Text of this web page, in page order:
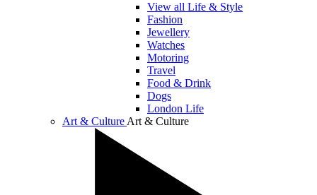
View all Life & Style
Fashion
Jewellery
Watches
Motoring
Travel
Food & Drink
Dogs
London Life
Art & Culture Art & Culture